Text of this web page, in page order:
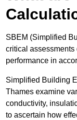
SBEM (Simplified
critical assessments
performance in
Simplified Building
Thames examine
conductivity,
to ascertain how